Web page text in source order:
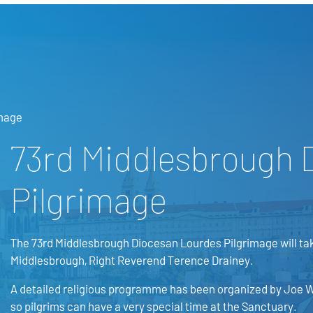
73rd Middlesbrough
Pilgrimage
The 73rd Middlesbrough Diocesan Lourdes Pilgrimage will
Middlesbrough, Right Reverend Terence Drainey.
A detailed religious programme has been organized by Joe
so pilgrims can have a very special time at the Sanctuary.